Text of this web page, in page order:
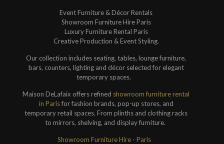
Event Furniture & Décor Rentals
Showroom Furniture Hire Paris
Luxury Furniture Rental Paris
Creative Production & Event Styling.
Our collection includes seating, tables, lounge furniture,
bars, counters, lighting and décor selected for elegant
temporary spaces.
Maison DeLafaix offers refined showroom furniture rental
in Parisfor fashion brands, pop-up stores, and
temporary retail spaces. From plinths and clothing racks
to mirrors, shelving, and display furniture.
Showroom Furniture Hire - Paris